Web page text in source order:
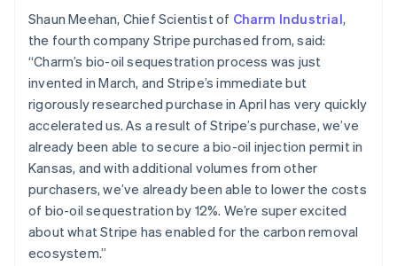
Shaun Meehan, Chief Scientist of Charm Industrial,
the fourth company Stripe purchased from, said:
“Charm’s bio-oil sequestration process was just
invented in March, and Stripe’s immediate but
rigorously researched purchase in April has very quickly
accelerated us. As a result of Stripe’s purchase, we’ve
already been able to secure a bio-oil injection permit in
Kansas, and with additional volumes from other
purchasers, we’ve already been able to lower the costs
of bio-oil sequestration by 12%. We’re super excited
about what Stripe has enabled for the carbon removal
ecosystem.”
EnglishItaliano
Cyprus
English
Czech Republic
English
Denmark
English
Estonia
English
Finland
EnglishSvenska
France
FrançaisEnglish
Germany